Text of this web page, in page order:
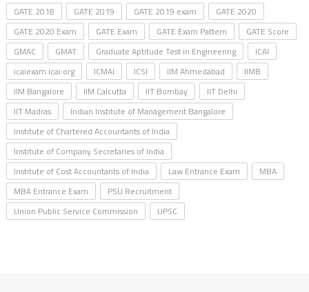
GATE 2018 GATE 2019 GATE 2019 exam
GATE 2020
GATE 2020 Exam
GATE Exam GATE Exam Pattern
GATE Score
GMAC
GMAT Graduate Aptitude Test in Engineering
ICAI
icaiexam.icai.org
ICMAI ICSI IIM Ahmedabad
IIMB
IIM Bangalore
IIM Calcutta IIT Bombay
IIT Delhi
IIT Madras
Indian Institute of Management Bangalore
Institute of Chartered Accountants of India
Institute of Company Secretaries of India
Institute of Cost Accountants of India
Law Entrance Exam
MBA
MBA Entrance Exam
PSU Recruitment
Union Public Service Commission
UPSC